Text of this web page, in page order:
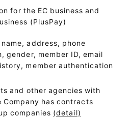
for the EC business and
(PlusPay)
address, phone
gender, member ID, email
member authentication
and other agencies with
Company has contracts
companies (detail)